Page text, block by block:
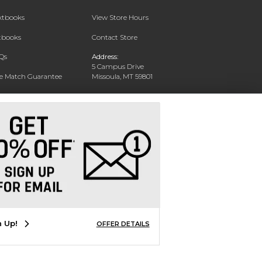
Match Guarantee
Rental
View Store Hours
Contact Store
Address:
5 Campus Drive
Missoula, MT 59801
Phone: 406-243-1234
Up! OFFER DETAILS